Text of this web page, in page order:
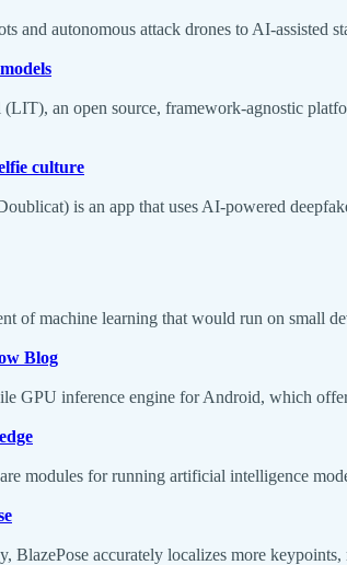
and autonomous attack drones to AI-assisted
an open source, framework-agnostic
culture
is an app that uses AI-powered
of machine learning that would run on small
Blog
GPU inference engine for Android, which
modules for running artificial intelligence
BlazePose accurately localizes more